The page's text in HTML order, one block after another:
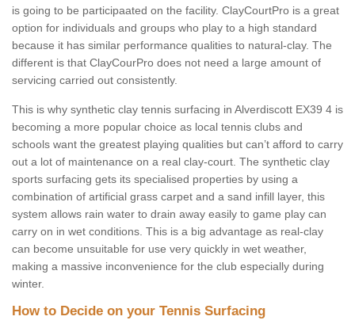
is going to be participaated on the facility. ClayCourtPro is a great
option for individuals and groups who play to a high standard
because it has similar performance qualities to natural-clay. The
different is that ClayCourPro does not need a large amount of
servicing carried out consistently.
This is why synthetic clay tennis surfacing in Alverdiscott EX39 4 is
becoming a more popular choice as local tennis clubs and
schools want the greatest playing qualities but can’t afford to carry
out a lot of maintenance on a real clay-court. The synthetic clay
sports surfacing gets its specialised properties by using a
combination of artificial grass carpet and a sand infill layer, this
system allows rain water to drain away easily to game play can
carry on in wet conditions. This is a big advantage as real-clay
can become unsuitable for use very quickly in wet weather,
making a massive inconvenience for the club especially during
winter.
How to Decide on your Tennis Surfacing